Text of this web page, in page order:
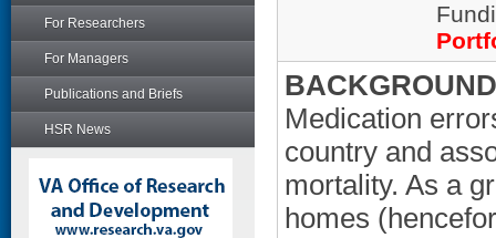
For Researchers
For Managers
Publications and Briefs
HSR News
Medication
country and
mortality. As a
homes